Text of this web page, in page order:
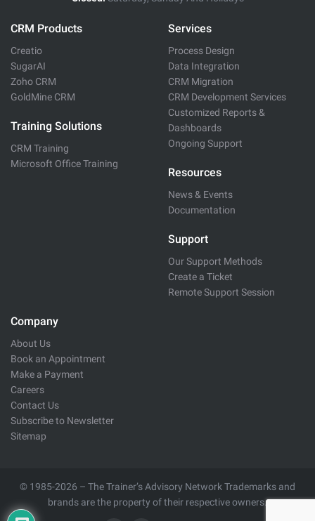
CRM Products
Creatio
SugarAI
Zoho CRM
GoldMine CRM
Training Solutions
CRM Training
Microsoft Office Training
Services
Process Design
Data Integration
CRM Migration
CRM Development Services
Customized Reports &
Dashboards
Ongoing Support
Resources
News & Events
Documentation
Support
Our Support Methods
Create a Ticket
Remote Support Session
Company
About Us
Book an Appointment
Make a Payment
Careers
Contact Us
Subscribe to Newsletter
Sitemap
© 1985-2026 – The Trainer’s Advisory Network Trademarks and
brands are the property of their respective owners.